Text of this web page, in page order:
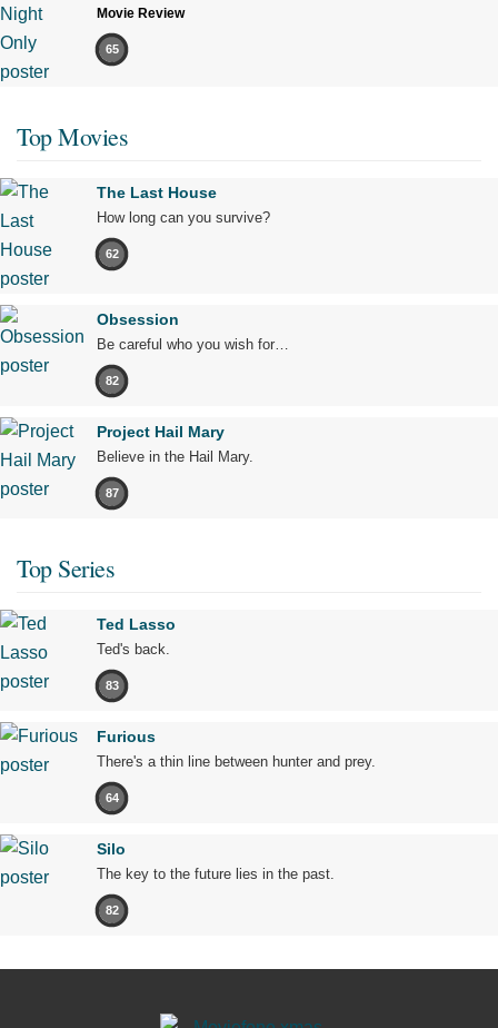
Movie Review
65
Top Movies
The Last House
How long can you survive?
62
Obsession
Be careful who you wish for…
82
Project Hail Mary
Believe in the Hail Mary.
87
Top Series
Ted Lasso
Ted's back.
83
Furious
There's a thin line between hunter and prey.
64
Silo
The key to the future lies in the past.
82